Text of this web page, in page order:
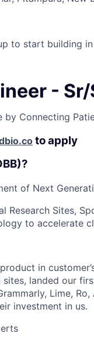
to start building
-
by Connecting
to apply
of Next
Research Sites,
to accelerate
in
landed our
Lime,
investment in us.